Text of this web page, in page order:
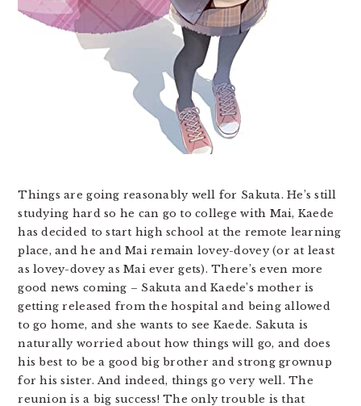
Things are going reasonably well for Sakuta. He’s still
studying hard so he can go to college with Mai, Kaede
has decided to start high school at the remote learning
place, and he and Mai remain lovey-dovey (or at least
as lovey-dovey as Mai ever gets). There’s even more
good news coming – Sakuta and Kaede’s mother is
getting released from the hospital and being allowed
to go home, and she wants to see Kaede. Sakuta is
naturally worried about how things will go, and does
his best to be a good big brother and strong grownup
for his sister. And indeed, things go very well. The
reunion is a big success! The only trouble is that